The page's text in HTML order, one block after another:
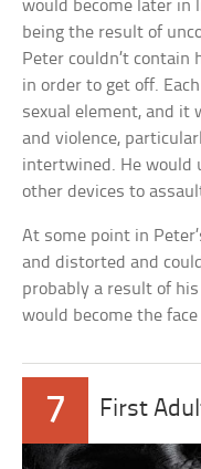
would become later in
being the result of
Peter couldn’t contain
in order to get off.
sexual element, and it
and violence,
intertwined. He would
other devices to
At some point in
and distorted and
probably a result of
would become the
7 First